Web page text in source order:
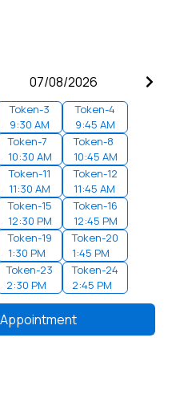
Token-3
9:30 AM
Token-4
9:45 AM
Token-7
10:30 AM
Token-8
10:45 AM
Token-11
11:30 AM
Token-12
11:45 AM
Token-15
12:30 PM
Token-16
12:45 PM
Token-19
1:30 PM
Token-20
1:45 PM
Token-23
2:30 PM
Token-24
2:45 PM
Token-27
3:30 PM
Token-28
3:45 PM
Token-31
Token-32